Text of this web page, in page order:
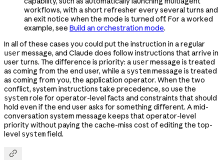
workflows, with a short refresher every several turns and
an exit notice when the mode is turned off. For a worked
example, see Build an orchestration mode.
In all of these cases you could put the instruction in a regular
usermessage, and Claude does follow instructions that arrive in
user turns. The difference is priority: a usermessage is treated
as coming from the end user, while a systemmessage is treated
as coming from you, the application operator. When the two
conflict, system instructions take precedence, so use the
systemrole for operator-level facts and constraints that should
hold even if the end user asks for something different. A mid-
conversation system message keeps that operator-level
priority without paying the cache-miss cost of editing the top-
level systemfield.
